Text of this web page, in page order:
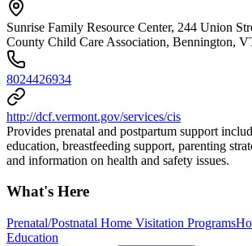
Sunrise Family Resource Center, 244 Union
County Child Care Association, Bennington,
8024426934
http://dcf.vermont.gov/services/cis
Provides prenatal and postpartum support
education, breastfeeding support, parenting
and information on health and safety issues.
What's Here
Prenatal/Postnatal Home Visitation Programs
Education